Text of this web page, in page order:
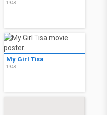
1948
My Girl Tisa
1948